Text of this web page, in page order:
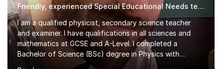
Friendly, experienced Special Educational Needs teacher & examiner!
I am a qualified physicist, secondary science teacher
and examiner. I have qualifications in all sciences and
mathematics at GCSE and A-Level. I completed a
Bachelor of Science (BSc) degree in Physics with
Astronomy at the University Of Nottingham. I hold a